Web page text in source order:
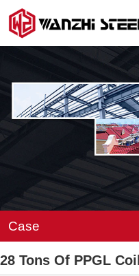
Case
28 Tons Of PPGL